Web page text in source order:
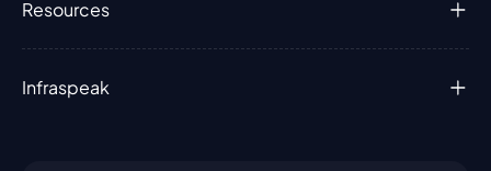
Resources
Infraspeak